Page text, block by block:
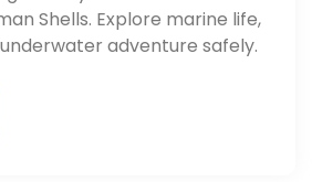
Shells. Explore marine life,
adventure safely.